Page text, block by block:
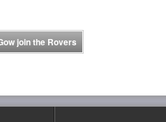
join the Rovers